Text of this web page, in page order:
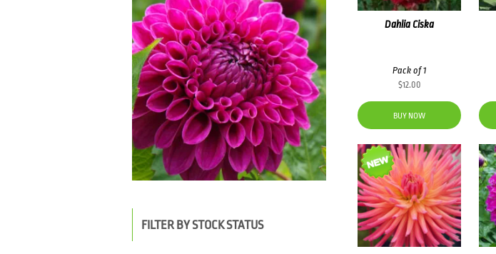
Dahlia Ciska
Pack of 1
$12.00
BUY NOW
FILTER BY STOCK STATUS